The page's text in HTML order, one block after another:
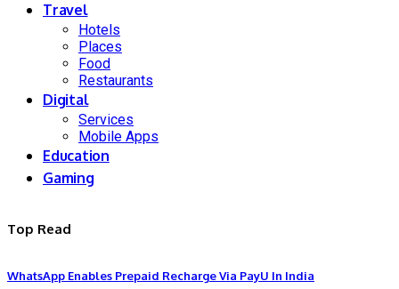
Travel
Hotels
Places
Food
Restaurants
Digital
Services
Mobile Apps
Education
Gaming
Top Read
WhatsApp Enables Prepaid Recharge Via PayU In India